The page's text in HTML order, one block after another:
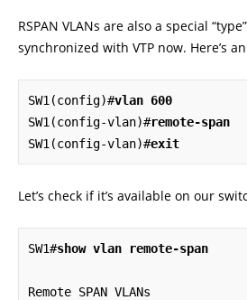
RSPAN VLANs are also a special
synchronized with VTP now. Here’s
SW1(config)#vlan 600
SW1(config-vlan)#remote-span
SW1(config-vlan)#exit
Let’s check if it’s available on our
SW1#show vlan remote-span
Remote SPAN VLANs